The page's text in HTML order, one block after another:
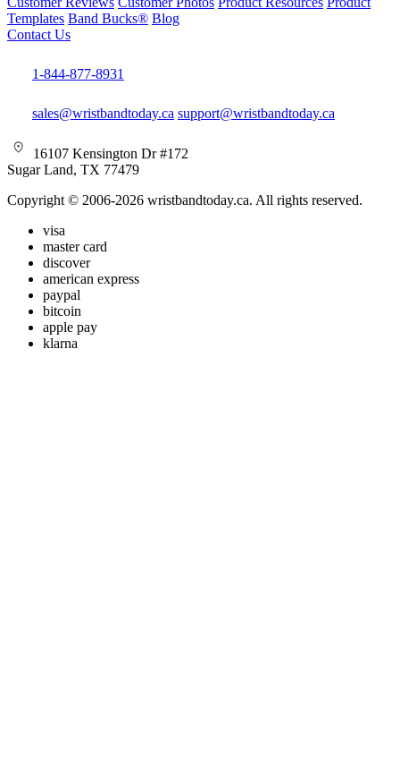
Templates Band Bucks® Blog
Contact Us
1-844-877-8931
sales@wristbandtoday.ca support@wristbandtoday.ca
16107 Kensington Dr #172
Sugar Land, TX 77479
Copyright © 2006-2026 wristbandtoday.ca. All rights reserved.
visa
master card
discover
american express
paypal
bitcoin
apple pay
klarna